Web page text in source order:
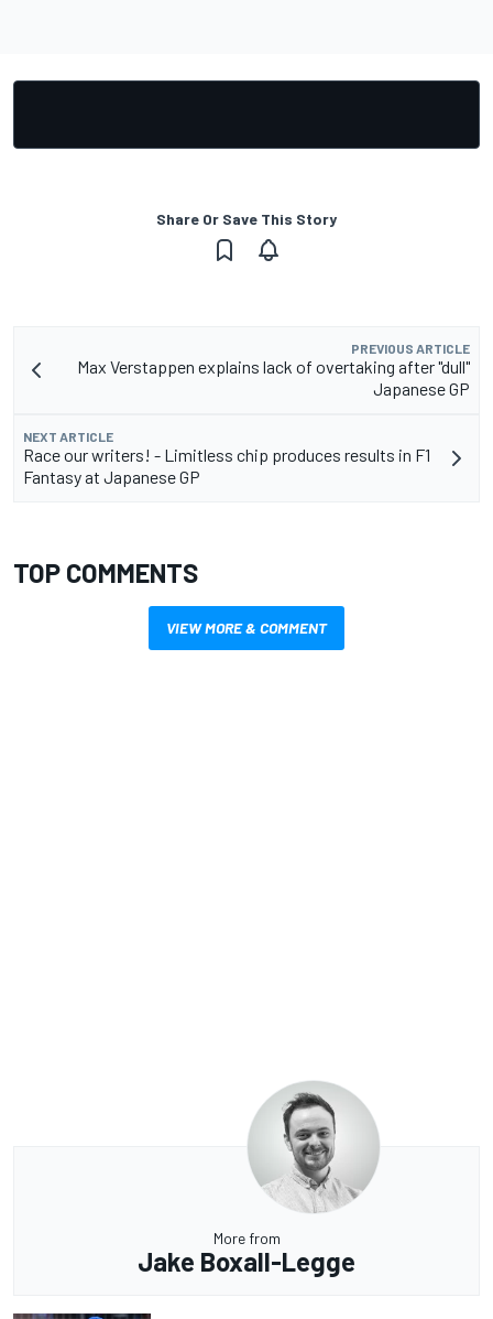
Share Or Save This Story
PREVIOUS ARTICLE
Max Verstappen explains lack of overtaking after "dull"
Japanese GP
NEXT ARTICLE
Race our writers! - Limitless chip produces results in F1
Fantasy at Japanese GP
TOP COMMENTS
VIEW MORE & COMMENT
More from
Jake Boxall-Legge